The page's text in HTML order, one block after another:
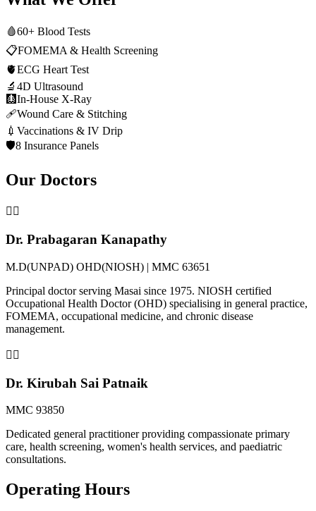
🩸60+ Blood Tests
📋FOMEMA & Health Screening
🫀ECG Heart Test
🔬 4D Ultrasound
🩻In-House X-Ray
🩹Wound Care & Stitching
💉 Vaccinations & IV Drip
🛡️8 Insurance Panels
Our Doctors
👨‍⚕️
Dr. Prabagaran Kanapathy
M.D(UNPAD) OHD(NIOSH) | MMC 63651
Principal doctor serving Masai since 1975. NIOSH certified
Occupational Health Doctor (OHD) specialising in general practice,
FOMEMA, occupational medicine, and chronic disease
management.
👩‍⚕️
Dr. Kirubah Sai Patnaik
MMC 93850
Dedicated general practitioner providing compassionate primary
care, health screening, women's health services, and paediatric
consultations.
Operating Hours